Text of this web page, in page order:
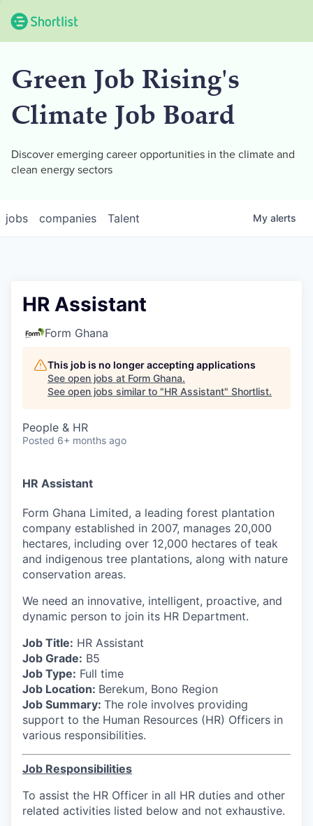
Green Job Rising's
Climate Job Board
Discover emerging career opportunities in the climate and
clean energy sectors
jobs companies Talent My alerts
HR Assistant
Form Ghana
This job is no longer accepting applications
See open jobs at Form Ghana.
See open jobs similar to "HR Assistant" Shortlist.
People & HR
Posted 6+ months ago
HR Assistant
Form Ghana Limited, a leading forest plantation
company established in 2007, manages 20,000
hectares, including over 12,000 hectares of teak
and indigenous tree plantations, along with nature
conservation areas.
We need an innovative, intelligent, proactive, and
dynamic person to join its HR Department.
Job Title: HR Assistant
Job Grade: B5
Job Type: Full time
Job Location: Berekum, Bono Region
Job Summary: The role involves providing
support to the Human Resources (HR) Officers in
various responsibilities.
Job Responsibilities
To assist the HR Officer in all HR duties and other
related activities listed below and not exhaustive.